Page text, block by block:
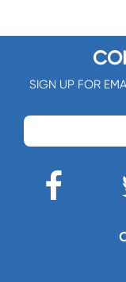
SIGN UP FOR